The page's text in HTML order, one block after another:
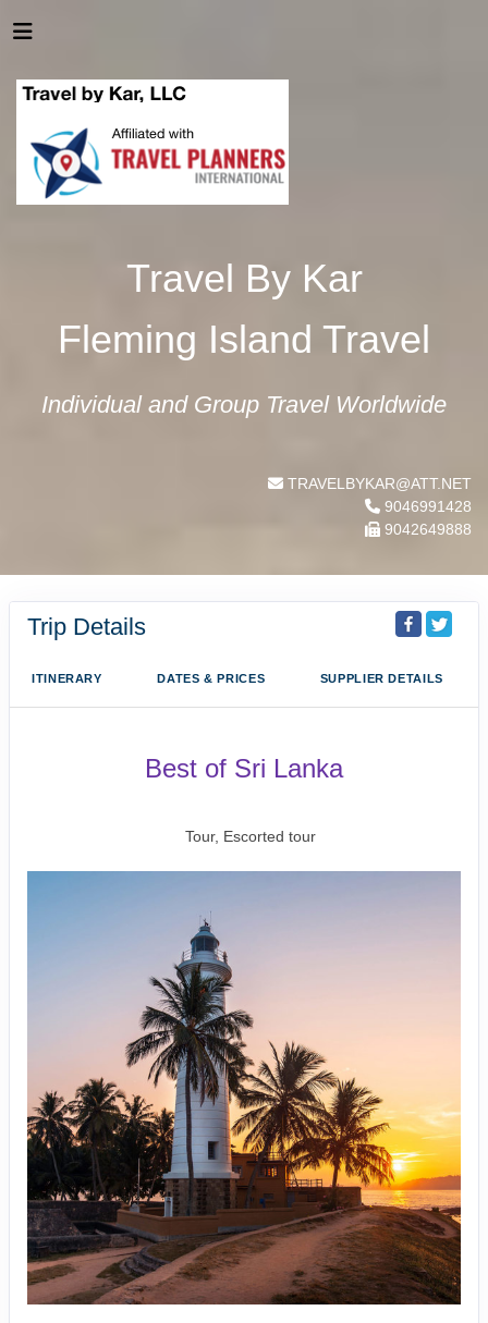
Travel By Kar
Fleming Island Travel
Individual and Group Travel Worldwide
TRAVELBYKAR@ATT.NET
9046991428
9042649888
Trip Details
ITINERARY DATES & PRICES SUPPLIER DETAILS
Best of Sri Lanka
Tour, Escorted tour